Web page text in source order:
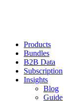
Products
Bundles
B2B Data
Subscription
Insights
Blog
Guide